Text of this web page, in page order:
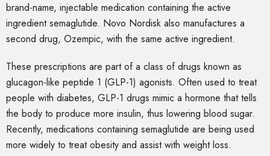
brand-name, injectable medication containing the active
ingredient semaglutide. Novo Nordisk also manufactures a
second drug, Ozempic, with the same active ingredient.
These prescriptions are part of a class of drugs known as
glucagon-like peptide 1 (GLP-1) agonists. Often used to treat
people with diabetes, GLP-1 drugs mimic a hormone that tells
the body to produce more insulin, thus lowering blood sugar.
Recently, medications containing semaglutide are being used
more widely to treat obesity and assist with weight loss.